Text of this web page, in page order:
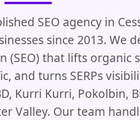
SEO agency in
since 2013. We
(SEO) that lifts organic
and turns SERPs
Kurri Kurri, Pokolbin,
Valley. Our team